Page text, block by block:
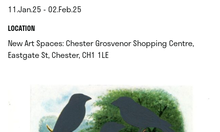
11.Jan.25 - 02.Feb.25
.LOCATION.
New Art Spaces: Chester Grosvenor Shopping Centre,
Eastgate St, Chester, CH1 1LE.